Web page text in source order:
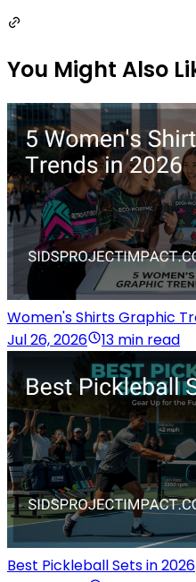
You Might Also
Women's Shirts Graphic
Jul 26, 2026
13 min read
Best Pickleball Sets in 2026